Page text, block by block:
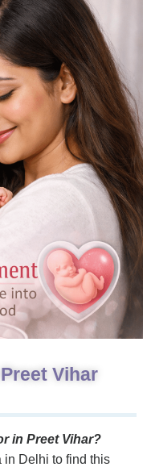
Vihar
in Preet Vihar?
in Delhi to find this